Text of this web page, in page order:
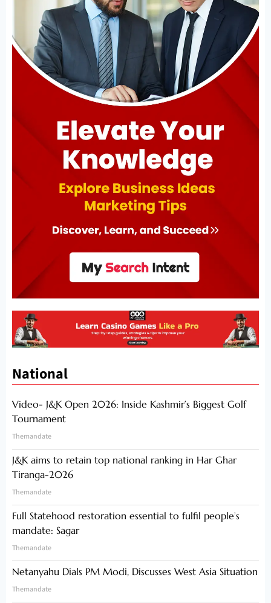
National
Video- J&K Open 2026: Inside Kashmir’s Biggest Golf
Tournament
Themandate
J&K aims to retain top national ranking in Har Ghar
Tiranga-2026
Themandate
Full Statehood restoration essential to fulfil people’s
mandate: Sagar
Themandate
Netanyahu Dials PM Modi, Discusses West Asia Situation
Themandate